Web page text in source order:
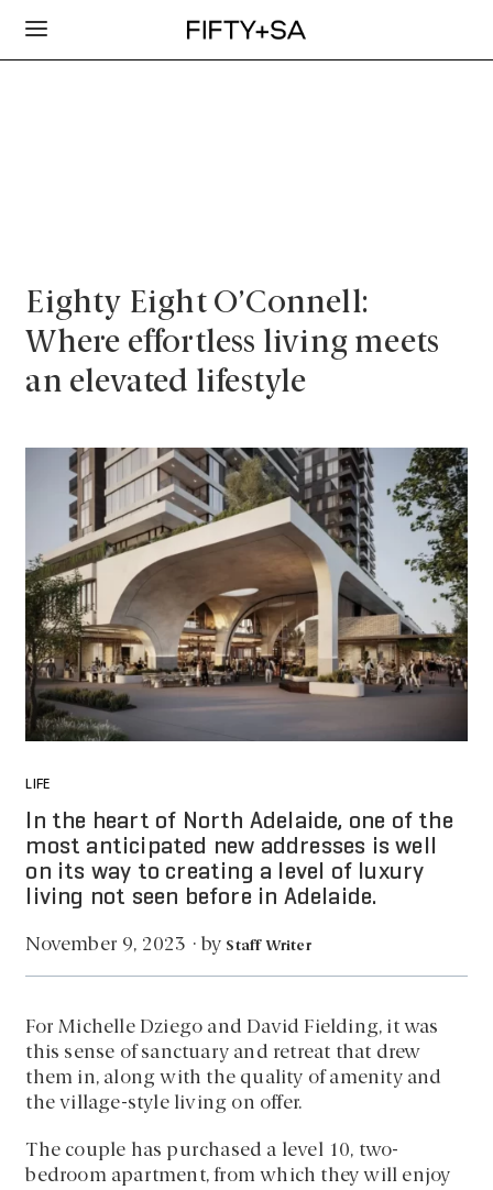
Eighty Eight O’Connell:
Where effortless living meets
an elevated lifestyle
LIFE
In the heart of North Adelaide, one of the
most anticipated new addresses is well
on its way to creating a level of luxury
living not seen before in Adelaide.
November 9, 2023 · by Staff Writer
For Michelle Dziego and David Fielding, it was
this sense of sanctuary and retreat that drew
them in, along with the quality of amenity and
the village-style living on offer.
The couple has purchased a level 10, two-
bedroom apartment, from which they will enjoy